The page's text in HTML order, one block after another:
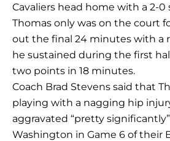
Cavaliers head home with a 2-0
Thomas only was on the court
out the final 24 minutes with a
he sustained during the first
two points in 18 minutes.
Coach Brad Stevens said that
playing with a nagging hip
aggravated “pretty
Washington in Game 6 of their